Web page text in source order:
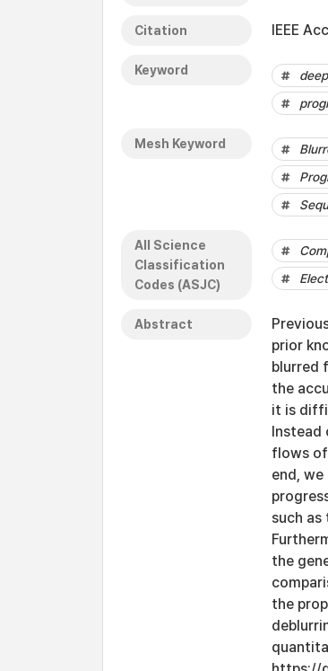
Citation IEEE
Keyword
Mesh Keyword
All Science
Classification
Codes (ASJC)
Abstract
prior
blurred
the
it is
Instead
flows
end,
such as
the
the